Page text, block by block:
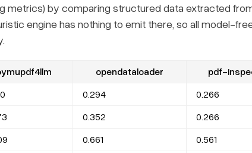
metrics) by comparing structured data extracted
engine has nothing to emit there, so all model-
opendataloader pdf-
0.294 0.266
0.352 0.266
0.661 0.561